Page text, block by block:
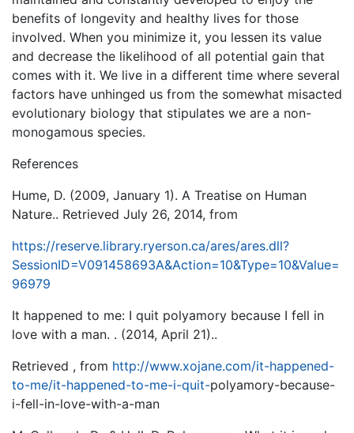
benefits of longevity and healthy lives for those
involved. When you minimize it, you lessen its value
and decrease the likelihood of all potential gain that
comes with it. We live in a different time where several
factors have unhinged us from the somewhat misacted
evolutionary biology that stipulates we are a non-
monogamous species.
References
Hume, D. (2009, January 1). A Treatise on Human
Nature.. Retrieved July 26, 2014, from
https://reserve.library.ryerson.ca/ares/ares.dll?
SessionID=V091458693A&Action=10&Type=10&Value=
96979
It happened to me: I quit polyamory because I fell in
love with a man. . (2014, April 21)..
Retrieved , from http://www.xojane.com/it-happened-
to-me/it-happened-to-me-i-quit-polyamory-because-
i-fell-in-love-with-a-man